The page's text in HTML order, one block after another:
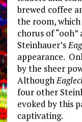
brewed coffee
the room,
chorus of “ooh”
Steinhauer’s
appearance.
by the sheer
Although
four other
evoked by this
captivating.